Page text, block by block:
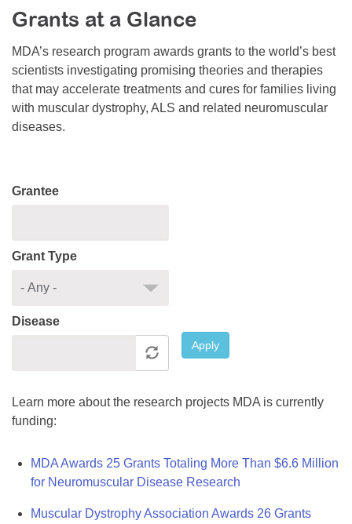
Resource Center
College Scholarship Program
Gene Therapy Support Network
MDA Connect Video Appointments
Mentorship Program
Grants at a Glance
MDA’s research program awards grants to the world’s best
scientists investigating promising theories and therapies
that may accelerate treatments and cures for families living
with muscular dystrophy, ALS and related neuromuscular
diseases.
Grantee
Grant Type
Disease
Apply
Learn more about the research projects MDA is currently
funding:
MDA Awards 25 Grants Totaling More Than $6.6 Million
for Neuromuscular Disease Research
Muscular Dystrophy Association Awards 26 Grants